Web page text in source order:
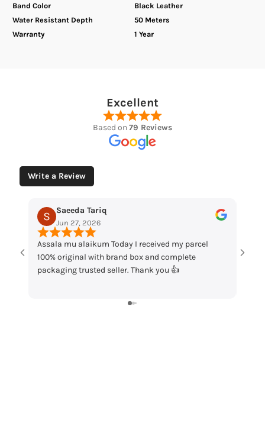
Band Color
Black Leather
Water Resistant Depth
50 Meters
Warranty
1 Year
Excellent
Based on79 Reviews
Write a Review
my parcel
and complete
you 👍
“Loved the watches. Elegant designs,
packaging and great quality. Really
my order!”